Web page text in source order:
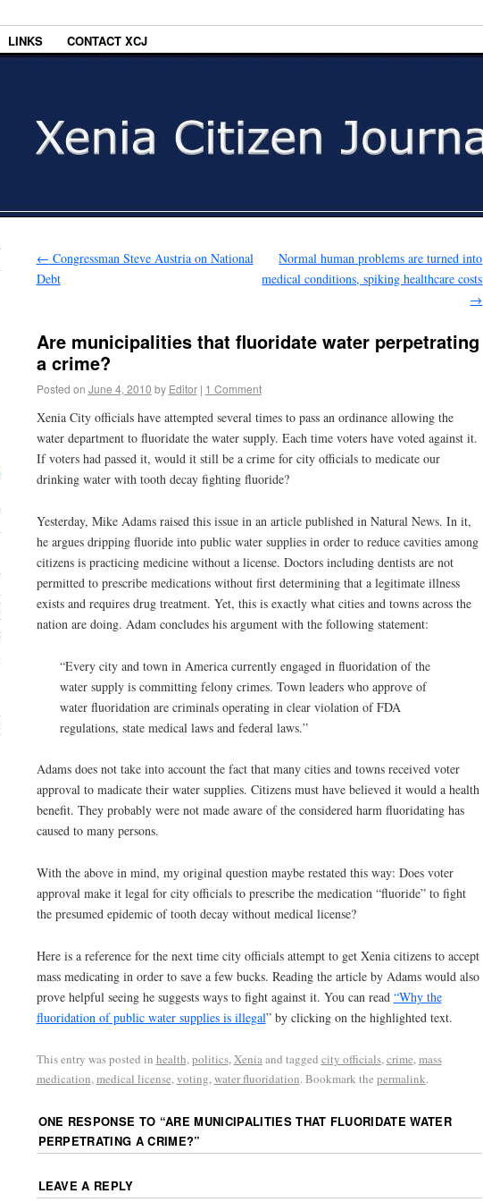
LINKS CONTACT XCJ
← Congressman Steve Austria on National
Debt
Normal human problems are turned into
medical conditions, spiking healthcare costs
→
Are municipalities that fluoridate water perpetrating
a crime?
Posted on June 4, 2010 by Editor | 1 Comment
Xenia City officials have attempted several times to pass an ordinance allowing the
water department to fluoridate the water supply. Each time voters have voted against it.
If voters had passed it, would it still be a crime for city officials to medicate our
drinking water with tooth decay fighting fluoride?
Yesterday, Mike Adams raised this issue in an article published in Natural News. In it,
he argues dripping fluoride into public water supplies in order to reduce cavities among
citizens is practicing medicine without a license. Doctors including dentists are not
permitted to prescribe medications without first determining that a legitimate illness
exists and requires drug treatment. Yet, this is exactly what cities and towns across the
nation are doing. Adam concludes his argument with the following statement:
“Every city and town in America currently engaged in fluoridation of the
water supply is committing felony crimes. Town leaders who approve of
water fluoridation are criminals operating in clear violation of FDA
regulations, state medical laws and federal laws.”
Adams does not take into account the fact that many cities and towns received voter
approval to madicate their water supplies. Citizens must have believed it would a health
benefit. They probably were not made aware of the considered harm fluoridating has
caused to many persons.
With the above in mind, my original question maybe restated this way: Does voter
approval make it legal for city officials to prescribe the medication “fluoride” to fight
the presumed epidemic of tooth decay without medical license?
Here is a reference for the next time city officials attempt to get Xenia citizens to accept
mass medicating in order to save a few bucks. Reading the article by Adams would also
prove helpful seeing he suggests ways to fight against it. You can read “Why the
fluoridation of public water supplies is illegal” by clicking on the highlighted text.
This entry was posted in health,politics,Xeniaand tagged city officials,crime,mass
medication,medical license,voting,water fluoridation. Bookmark the permalink.
ONE RESPONSE TO “ARE MUNICIPALITIES THAT FLUORIDATE WATER
PERPETRATING A CRIME?”
LEAVE A REPLY